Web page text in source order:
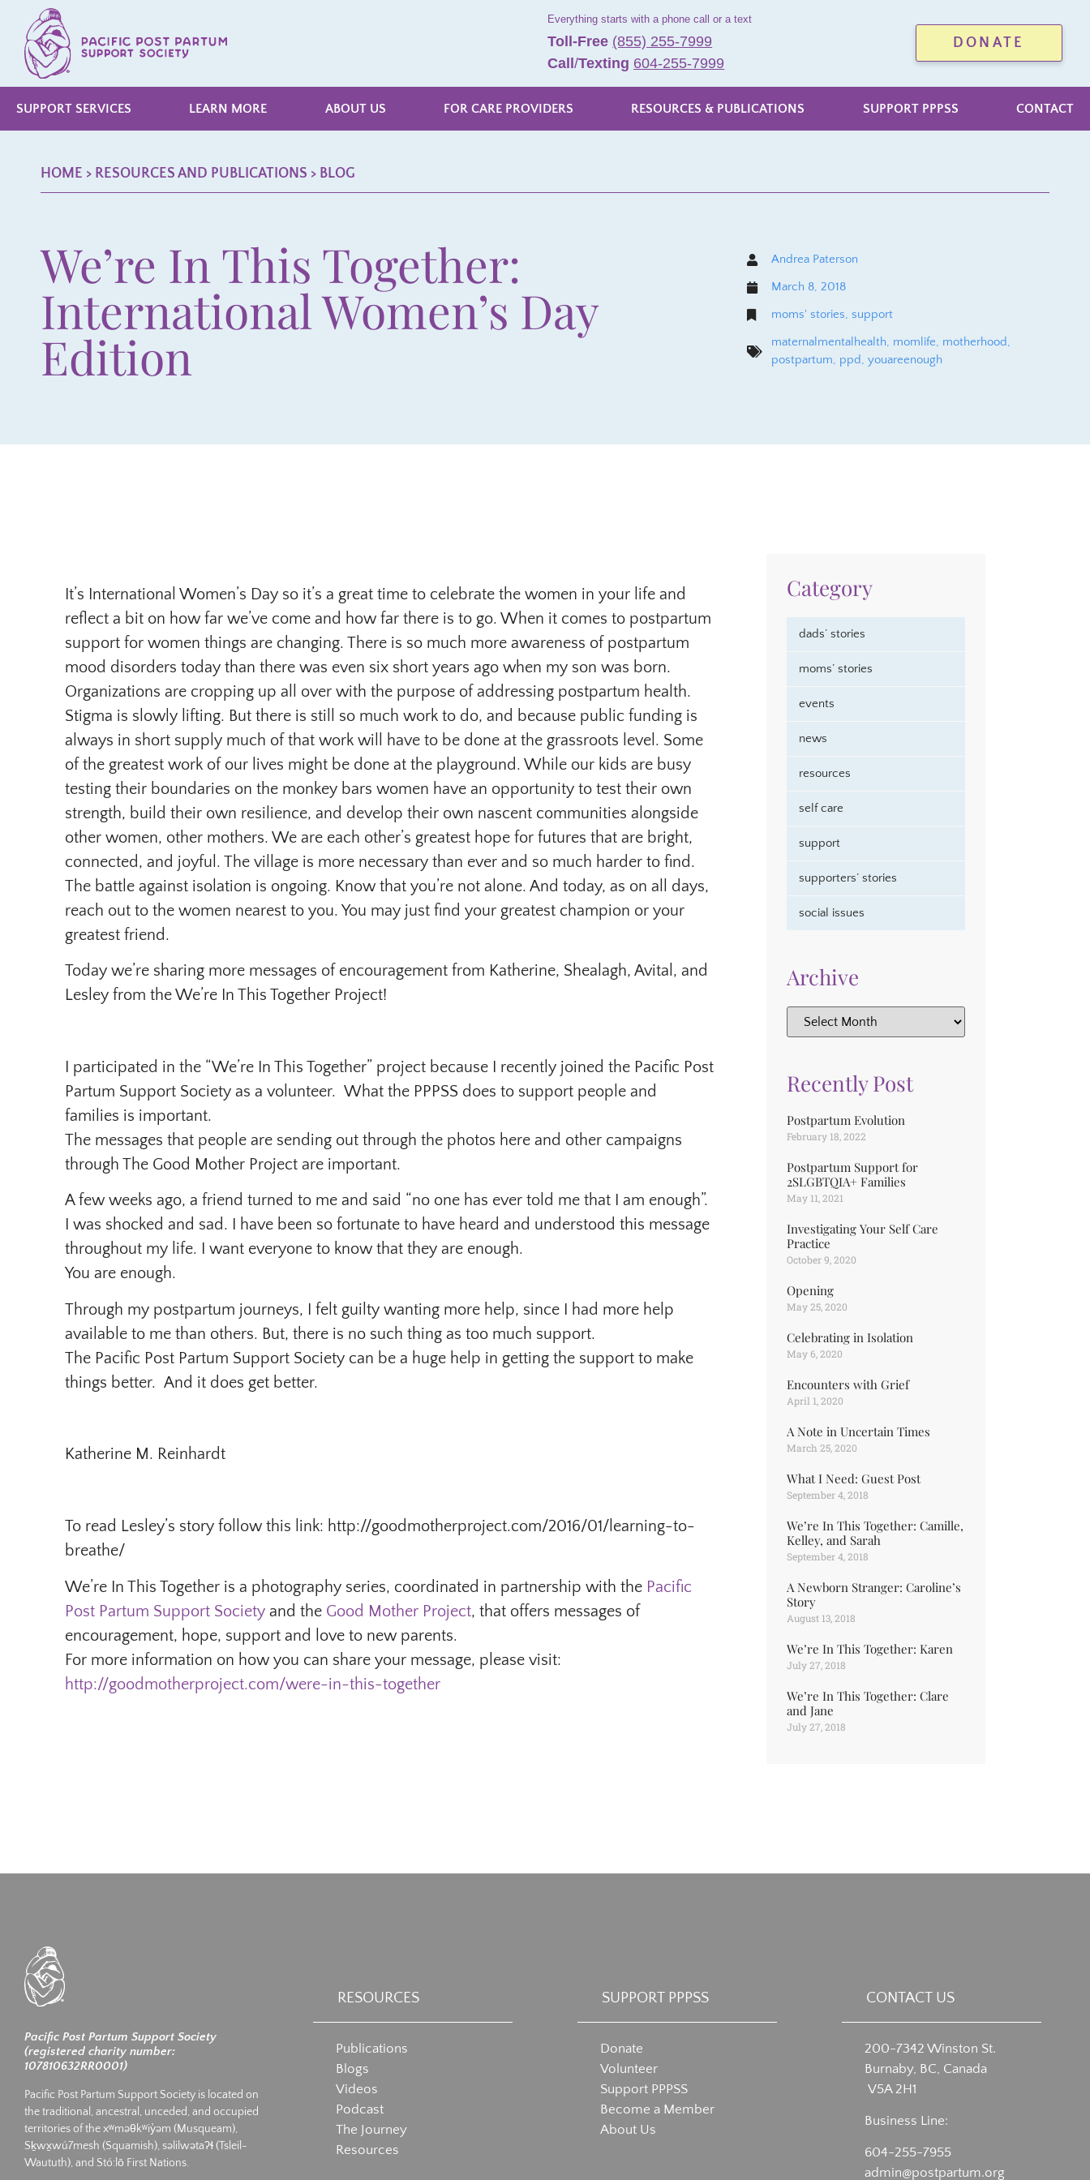
Everything starts with a phone call or a text
Toll-Free (855) 255-7999
Call/Texting 604-255-7999
DONATE
SUPPORT SERVICES LEARN MORE ABOUT US FOR CARE PROVIDERS RESOURCES & PUBLICATIONS SUPPORT PPPSS CONTACT
HOME > RESOURCES AND PUBLICATIONS > BLOG
We’re In This Together:
International Women’s Day
Edition
Andrea Paterson
March 8, 2018
moms' stories, support
maternalmentalhealth, momlife, motherhood,
postpartum, ppd, youareenough
It’s International Women’s Day so it’s a great time to celebrate the women in your life and
reflect a bit on how far we’ve come and how far there is to go. When it comes to postpartum
support for women things are changing. There is so much more awareness of postpartum
mood disorders today than there was even six short years ago when my son was born.
Organizations are cropping up all over with the purpose of addressing postpartum health.
Stigma is slowly lifting. But there is still so much work to do, and because public funding is
always in short supply much of that work will have to be done at the grassroots level. Some
of the greatest work of our lives might be done at the playground. While our kids are busy
testing their boundaries on the monkey bars women have an opportunity to test their own
strength, build their own resilience, and develop their own nascent communities alongside
other women, other mothers. We are each other’s greatest hope for futures that are bright,
connected, and joyful. The village is more necessary than ever and so much harder to find.
The battle against isolation is ongoing. Know that you’re not alone. And today, as on all days,
reach out to the women nearest to you. You may just find your greatest champion or your
greatest friend.
Today we’re sharing more messages of encouragement from Katherine, Shealagh, Avital, and
Lesley from the We’re In This Together Project!
I participated in the “We’re In This Together” project because I recently joined the Pacific Post
Partum Support Society as a volunteer. What the PPPSS does to support people and
families is important.
The messages that people are sending out through the photos here and other campaigns
through The Good Mother Project are important.
A few weeks ago, a friend turned to me and said “no one has ever told me that I am enough”.
I was shocked and sad. I have been so fortunate to have heard and understood this message
throughout my life. I want everyone to know that they are enough.
You are enough.
Through my postpartum journeys, I felt guilty wanting more help, since I had more help
available to me than others. But, there is no such thing as too much support.
The Pacific Post Partum Support Society can be a huge help in getting the support to make
things better. And it does get better.
Katherine M. Reinhardt
To read Lesley’s story follow this link: http://goodmotherproject.com/2016/01/learning-to-
breathe/
We’re In This Together is a photography series, coordinated in partnership with the Pacific
Post Partum Support Society and the Good Mother Project, that offers messages of
encouragement, hope, support and love to new parents.
For more information on how you can share your message, please visit:
http://goodmotherproject.com/were-in-this-together
Category
dads’ stories
moms’ stories
events
news
resources
self care
support
supporters’ stories
social issues
Archive
Recently Post
Postpartum Evolution
February 18, 2022
Postpartum Support for
2SLGBTQIA+ Families
May 11, 2021
Investigating Your Self Care
Practice
October 9, 2020
Opening
May 25, 2020
Celebrating in Isolation
May 6, 2020
Encounters with Grief
April 1, 2020
A Note in Uncertain Times
March 25, 2020
What I Need: Guest Post
September 4, 2018
We’re In This Together: Camille,
Kelley, and Sarah
September 4, 2018
A Newborn Stranger: Caroline’s
Story
August 13, 2018
We’re In This Together: Karen
July 27, 2018
We’re In This Together: Clare
and Jane
July 27, 2018
Pacific Post Partum Support Society
(registered charity number:
107810632RR0001)
Pacific Post Partum Support Society is located on
the traditional, ancestral, unceded, and occupied
territories of the xʷməθkʷiy̓əm (Musqueam),
Sḵwx̱wú7mesh (Squamish), səlilwətaʔɬ (Tsleil-
Waututh), and Stó:lō First Nations.
RESOURCES
Publications
Blogs
Videos
Podcast
The Journey
Resources
SUPPORT PPPSS
Donate
Volunteer
Support PPPSS
Become a Member
About Us
CONTACT US
200-7342 Winston St.
Burnaby, BC, Canada
V5A 2H1
Business Line:
604-255-7955
admin@postpartum.org